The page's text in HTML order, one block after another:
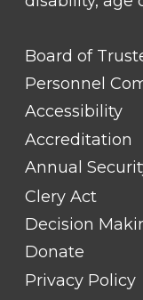
FOOTER
LINK
TITLE
Board of
Personnel
Accessibility
Accreditation
Annual
Clery Act
Decision
Donate
Privacy Policy